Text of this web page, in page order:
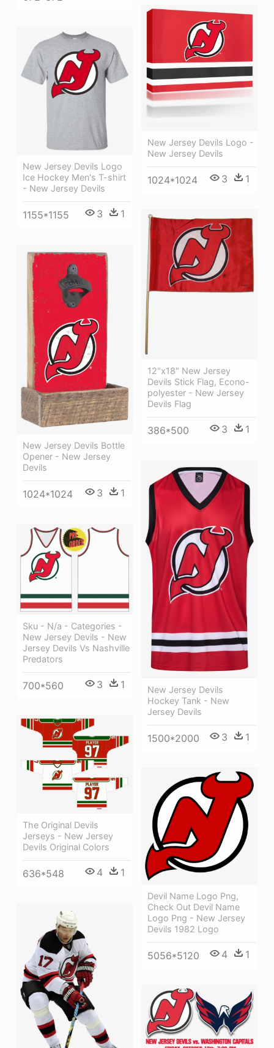
New Jersey Devils Logo -
New Jersey Devils
1024*1024 3 1
New Jersey Devils Logo
Ice Hockey Men's T-shirt
- New Jersey Devils
1155*1155 3 1
12"x18" New Jersey
Devils Stick Flag, Econo-
polyester - New Jersey
Devils Flag
386*500 3 1
New Jersey Devils Bottle
Opener - New Jersey
Devils
1024*1024 3 1
New Jersey Devils
Hockey Tank - New
Jersey Devils
1500*2000 3 1
Sku - N/a - Categories -
New Jersey Devils - New
Jersey Devils Vs Nashville
Predators
700*560 3 1
The Original Devils
Jerseys - New Jersey
Devils Original Colors
636*548 4 1
Devil Name Logo Png,
Check Out Devil Name
Logo Png - New Jersey
Devils 1982 Logo
5056*5120 4 1